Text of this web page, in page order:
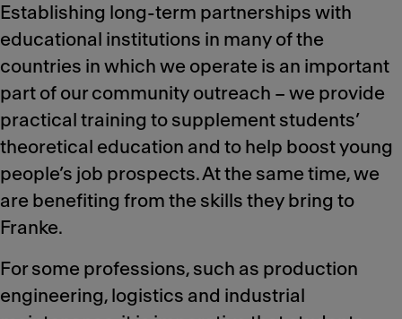
Establishing long-term partnerships with
educational institutions in many of the
countries in which we operate is an important
part of our community outreach – we provide
practical training to supplement students’
theoretical education and to help boost young
people’s job prospects. At the same time, we
are benefiting from the skills they bring to
Franke.
For some professions, such as production
engineering, logistics and industrial